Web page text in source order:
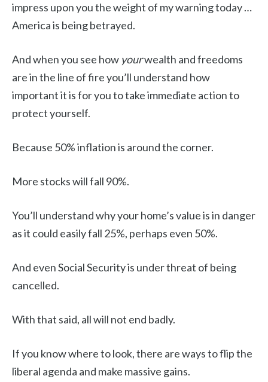
impress upon you the weight of my warning today …
America is being betrayed.
And when you see how yourwealth and freedoms
are in the line of fire you’ll understand how
important it is for you to take immediate action to
protect yourself.
Because 50% inflation is around the corner.
More stocks will fall 90%.
You’ll understand why your home’s value is in danger
as it could easily fall 25%, perhaps even 50%.
And even Social Security is under threat of being
cancelled.
With that said, all will not end badly.
If you know where to look, there are ways to flip the
liberal agenda and make massive gains.